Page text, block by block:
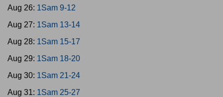
Aug 26: 1Sam 9-12
Aug 27: 1Sam 13-14
Aug 28: 1Sam 15-17
Aug 29: 1Sam 18-20
Aug 30: 1Sam 21-24
Aug 31: 1Sam 25-27